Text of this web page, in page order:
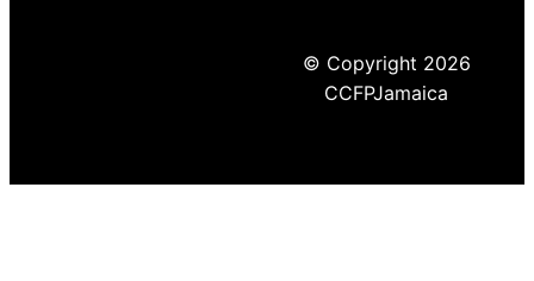
© Copyright 2026
CCFPJamaica